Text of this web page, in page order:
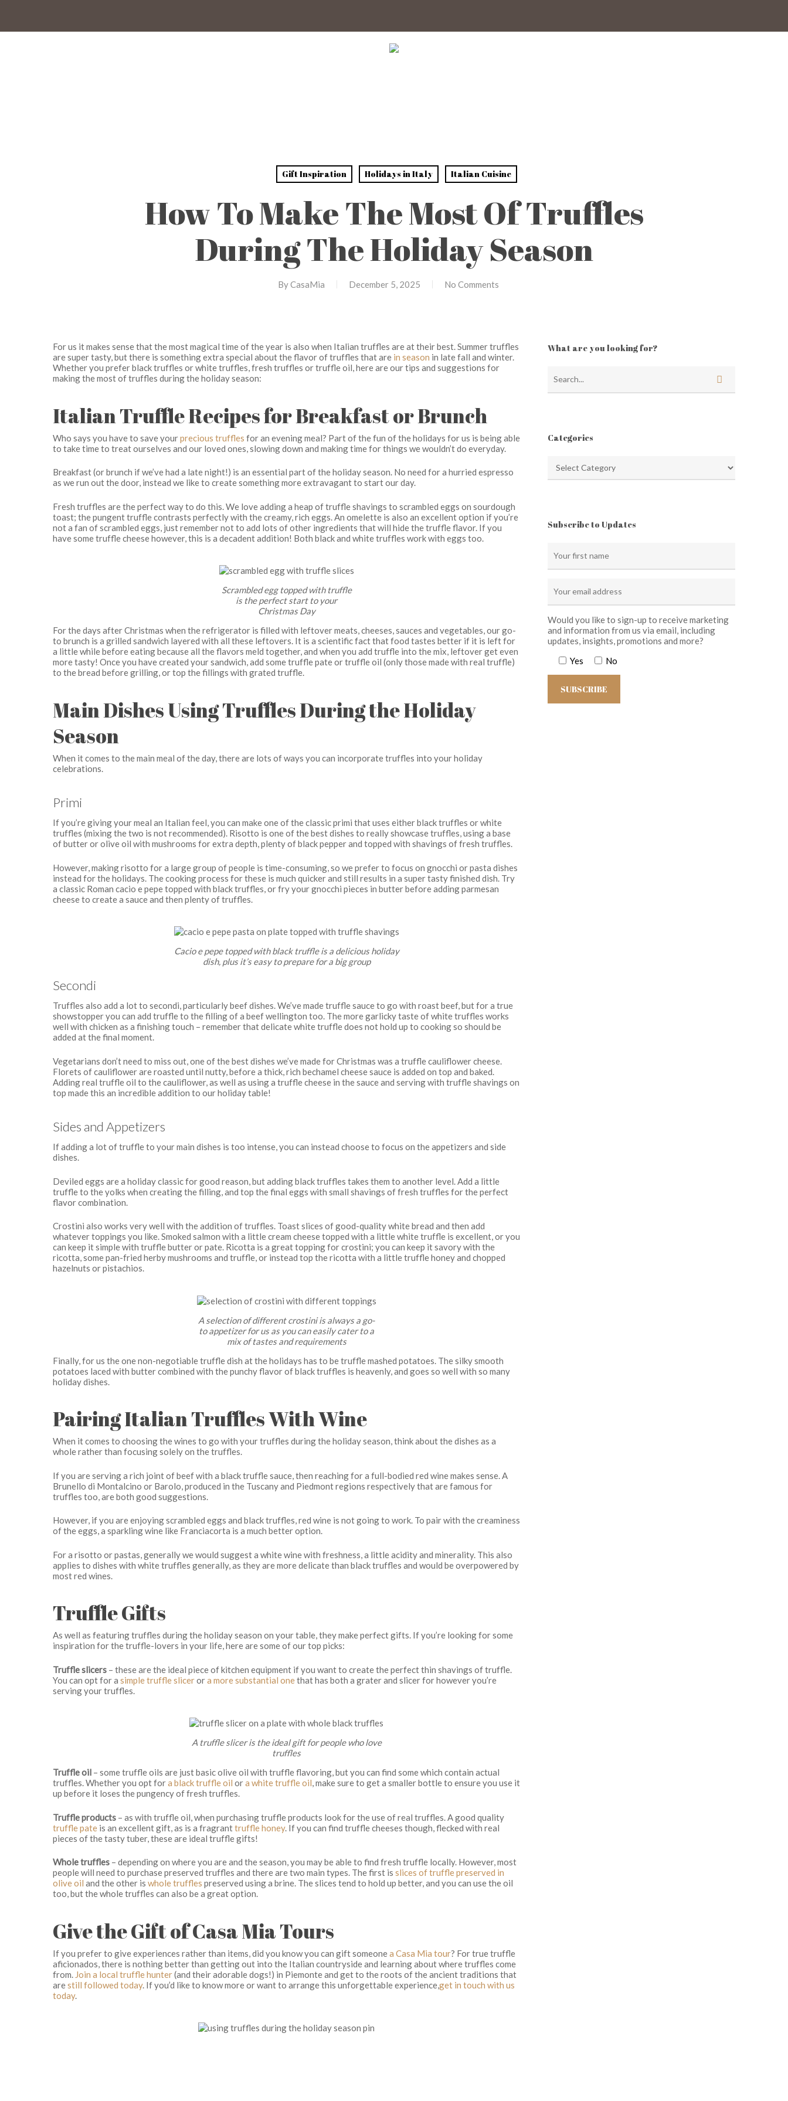
Gift Inspiration Holidays in Italy Italian Cuisine
How To Make The Most Of Truffles
During The Holiday Season
ByCasaMia December 5, 2025 No Comments
For us it makes sense that the most magical time of the year is also when Italian truffles are at their best. Summer truffles
are super tasty, but there is something extra special about the flavor of truffles that are in season in late fall and winter.
Whether you prefer black truffles or white truffles, fresh truffles or truffle oil, here are our tips and suggestions for
making the most of truffles during the holiday season:
Italian Truffle Recipes for Breakfast or Brunch
Who says you have to save yourprecious truffles for an evening meal? Part of the fun of the holidays for us is being able
to take time to treat ourselves and our loved ones, slowing down and making time for things we wouldn’t do everyday.
Breakfast (or brunch if we’ve had a late night!) is an essential part of the holiday season. No need for a hurried espresso
as we run out the door, instead we like to create something more extravagant to start our day.
Fresh truffles are the perfect way to do this. We love adding a heap of truffle shavings to scrambled eggs on sourdough
toast; the pungent truffle contrasts perfectly with the creamy, rich eggs. An omelette is also an excellent option if you’re
not a fan of scrambled eggs, just remember not to add lots of other ingredients that will hide the truffle flavor. If you
have some truffle cheese however, this is a decadent addition! Both black and white truffles work with eggs too.
Scrambled egg topped with truffle
is the perfect start to your
Christmas Day
For the days after Christmas when the refrigerator is filled with leftover meats, cheeses, sauces and vegetables, our go-
to brunch is a grilled sandwich layered with all these leftovers. It is a scientific fact that food tastes better if it is left for
a little while before eating because all the flavors meld together, and when you add truffle into the mix, leftover get even
more tasty! Once you have created your sandwich, add some truffle pate or truffle oil (only those made with real truffle)
to the bread before grilling, or top the fillings with grated truffle.
Main Dishes Using Truffles During the Holiday
Season
When it comes to the main meal of the day, there are lots of ways you can incorporate truffles into your holiday
celebrations.
Primi
If you’re giving your meal an Italian feel, you can make one of the classic primi that uses either black truffles or white
truffles (mixing the two is not recommended). Risotto is one of the best dishes to really showcase truffles, using a base
of butter or olive oil with mushrooms for extra depth, plenty of black pepper and topped with shavings of fresh truffles.
However, making risotto for a large group of people is time-consuming, so we prefer to focus on gnocchi or pasta dishes
instead for the holidays. The cooking process for these is much quicker and still results in a super tasty finished dish. Try
a classic Roman cacio e pepe topped with black truffles, or fry your gnocchi pieces in butter before adding parmesan
cheese to create a sauce and then plenty of truffles.
Cacio e pepe topped with black truffle is a delicious holiday
dish, plus it’s easy to prepare for a big group
Secondi
Truffles also add a lot to secondi, particularly beef dishes. We’ve made truffle sauce to go with roast beef, but for a true
showstopper you can add truffle to the filling of a beef wellington too. The more garlicky taste of white truffles works
well with chicken as a finishing touch – remember that delicate white truffle does not hold up to cooking so should be
added at the final moment.
Vegetarians don’t need to miss out, one of the best dishes we’ve made for Christmas was a truffle cauliflower cheese.
Florets of cauliflower are roasted until nutty, before a thick, rich bechamel cheese sauce is added on top and baked.
Adding real truffle oil to the cauliflower, as well as using a truffle cheese in the sauce and serving with truffle shavings on
top made this an incredible addition to our holiday table!
Sides and Appetizers
If adding a lot of truffle to your main dishes is too intense, you can instead choose to focus on the appetizers and side
dishes.
Deviled eggs are a holiday classic for good reason, but adding black truffles takes them to another level. Add a little
truffle to the yolks when creating the filling, and top the final eggs with small shavings of fresh truffles for the perfect
flavor combination.
Crostini also works very well with the addition of truffles. Toast slices of good-quality white bread and then add
whatever toppings you like. Smoked salmon with a little cream cheese topped with a little white truffle is excellent, or you
can keep it simple with truffle butter or pate. Ricotta is a great topping for crostini; you can keep it savory with the
ricotta, some pan-fried herby mushrooms and truffle, or instead top the ricotta with a little truffle honey and chopped
hazelnuts or pistachios.
A selection of different crostini is always a go-
to appetizer for us as you can easily cater to a
mix of tastes and requirements
Finally, for us the one non-negotiable truffle dish at the holidays has to be truffle mashed potatoes. The silky smooth
potatoes laced with butter combined with the punchy flavor of black truffles is heavenly, and goes so well with so many
holiday dishes.
Pairing Italian Truffles With Wine
When it comes to choosing the wines to go with your truffles during the holiday season, think about the dishes as a
whole rather than focusing solely on the truffles.
If you are serving a rich joint of beef with a black truffle sauce, then reaching for a full-bodied red wine makes sense. A
Brunello di Montalcino or Barolo, produced in the Tuscany and Piedmont regions respectively that are famous for
truffles too, are both good suggestions.
However, if you are enjoying scrambled eggs and black truffles, red wine is not going to work. To pair with the creaminess
of the eggs, a sparkling wine like Franciacorta is a much better option.
For a risotto or pastas, generally we would suggest a white wine with freshness, a little acidity and minerality. This also
applies to dishes with white truffles generally, as they are more delicate than black truffles and would be overpowered by
most red wines.
Truffle Gifts
As well as featuring truffles during the holiday season on your table, they make perfect gifts. If you’re looking for some
inspiration for the truffle-lovers in your life, here are some of our top picks:
Truffle slicers – these are the ideal piece of kitchen equipment if you want to create the perfect thin shavings of truffle.
You can opt for a simple truffle slicerora more substantial onethat has both a grater and slicer for however you’re
serving your truffles.
A truffle slicer is the ideal gift for people who love
truffles
Truffle oil – some truffle oils are just basic olive oil with truffle flavoring, but you can find some which contain actual
truffles. Whether you opt fora black truffle oil ora white truffle oil, make sure to get a smaller bottle to ensure you use it
up before it loses the pungency of fresh truffles.
Truffle products – as with truffle oil, when purchasing truffle products look for the use of real truffles. A good quality
truffle pate is an excellent gift, as is a fragranttruffle honey. If you can find truffle cheeses though, flecked with real
pieces of the tasty tuber, these are ideal truffle gifts!
Whole truffles – depending on where you are and the season, you may be able to find fresh truffle locally. However, most
people will need to purchase preserved truffles and there are two main types. The first is slices of truffle preserved in
olive oil and the other is whole truffles preserved using a brine. The slices tend to hold up better, and you can use the oil
too, but the whole truffles can also be a great option.
Give the Gift of Casa Mia Tours
If you prefer to give experiences rather than items, did you know you can gift someonea Casa Mia tour? For true truffle
aficionados, there is nothing better than getting out into the Italian countryside and learning about where truffles come
from. Join a local truffle hunter(and their adorable dogs!) in Piemonte and get to the roots of the ancient traditions that
arestill followed today. If you’d like to know more or want to arrange this unforgettable experience,get in touch with us
today.
What are you looking for?
Categories
Subscribe to Updates
Would you like to sign-up to receive marketing
and information from us via email, including
updates, insights, promotions and more?
Yes
No